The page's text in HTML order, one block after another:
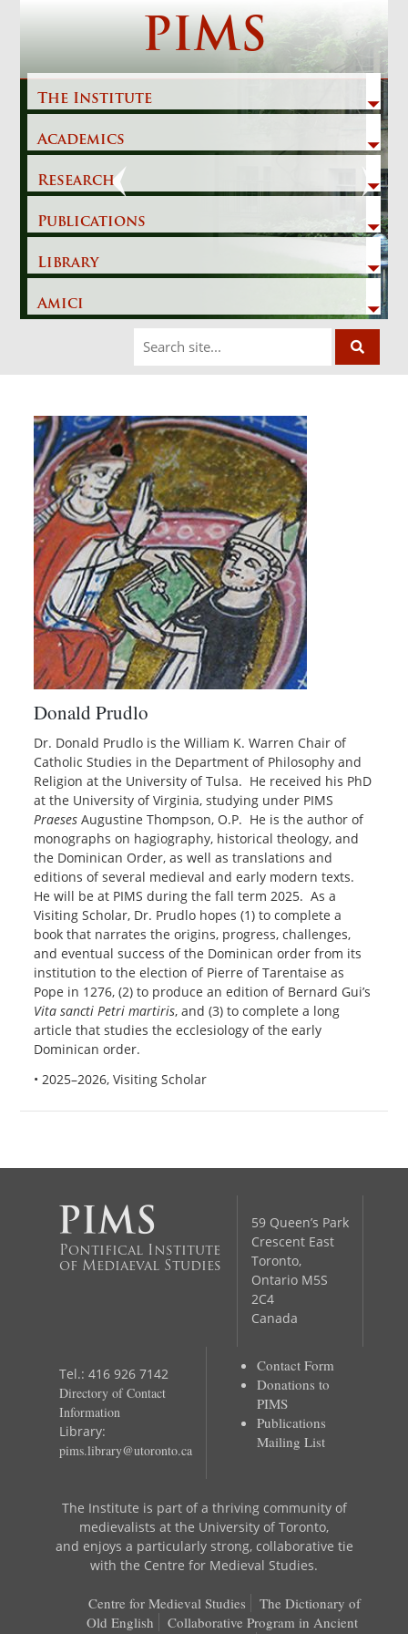
PIMS
The Institute
Academics
Research
Publications
Library
Amici
Previous
Donald Prudlo
Dr. Donald Prudlo is the William K. Warren Chair of
Catholic Studies in the Department of Philosophy and
Religion at the University of Tulsa. He received his PhD
at the University of Virginia, studying under PIMS
Praeses Augustine Thompson, O.P. He is the author of
monographs on hagiography, historical theology, and
the Dominican Order, as well as translations and
editions of several medieval and early modern texts.
He will be at PIMS during the fall term 2025. As a
Visiting Scholar, Dr. Prudlo hopes (1) to complete a
book that narrates the origins, progress, challenges,
and eventual success of the Dominican order from its
institution to the election of Pierre of Tarentaise as
Pope in 1276, (2) to produce an edition of Bernard Gui’s
Vita sancti Petri martiris, and (3) to complete a long
article that studies the ecclesiology of the early
Dominican order.
• 2025–2026, Visiting Scholar
Pontifical Institute
of Mediaeval Studies
59 Queen’s Park
Crescent East
Toronto,
Ontario M5S
2C4
Canada
Tel.: 416 926 7142
Directory of Contact
Information
Library:
pims.library@utoronto.ca
Contact Form
Donations to
PIMS
Publications
Mailing List
The Institute is part of a thriving community of
medievalists at the University of Toronto,
and enjoys a particularly strong, collaborative tie
with the Centre for Medieval Studies.
Centre for Medieval Studies
The Dictionary of
Old English
Collaborative Program in Ancient